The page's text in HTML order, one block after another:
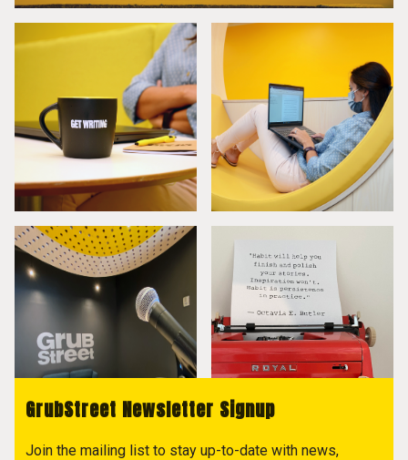
GrubStreet Newsletter Signup
Join the mailing list to stay up-to-date with news,